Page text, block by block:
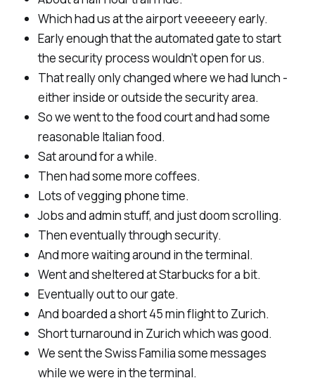
Which had us at the airport veeeeery early.
Early enough that the automated gate to start
the security process wouldn’t open for us.
That really only changed where we had lunch -
either inside or outside the security area.
So we went to the food court and had some
reasonable Italian food.
Sat around for a while.
Then had some more coffees.
Lots of vegging phone time.
Jobs and admin stuff, and just doom scrolling.
Then eventually through security.
And more waiting around in the terminal.
Went and sheltered at Starbucks for a bit.
Eventually out to our gate.
And boarded a short 45 min flight to Zurich.
Short turnaround in Zurich which was good.
We sent the Swiss Familia some messages
while we were in the terminal.